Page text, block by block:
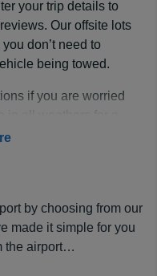
your trip details to
Our offsite lots
don’t need to
being towed.
if you are worried
option for you
at ORD?
$8 a day, O’Hare
be expensive.
by choosing from our
made it simple for you
the airport…